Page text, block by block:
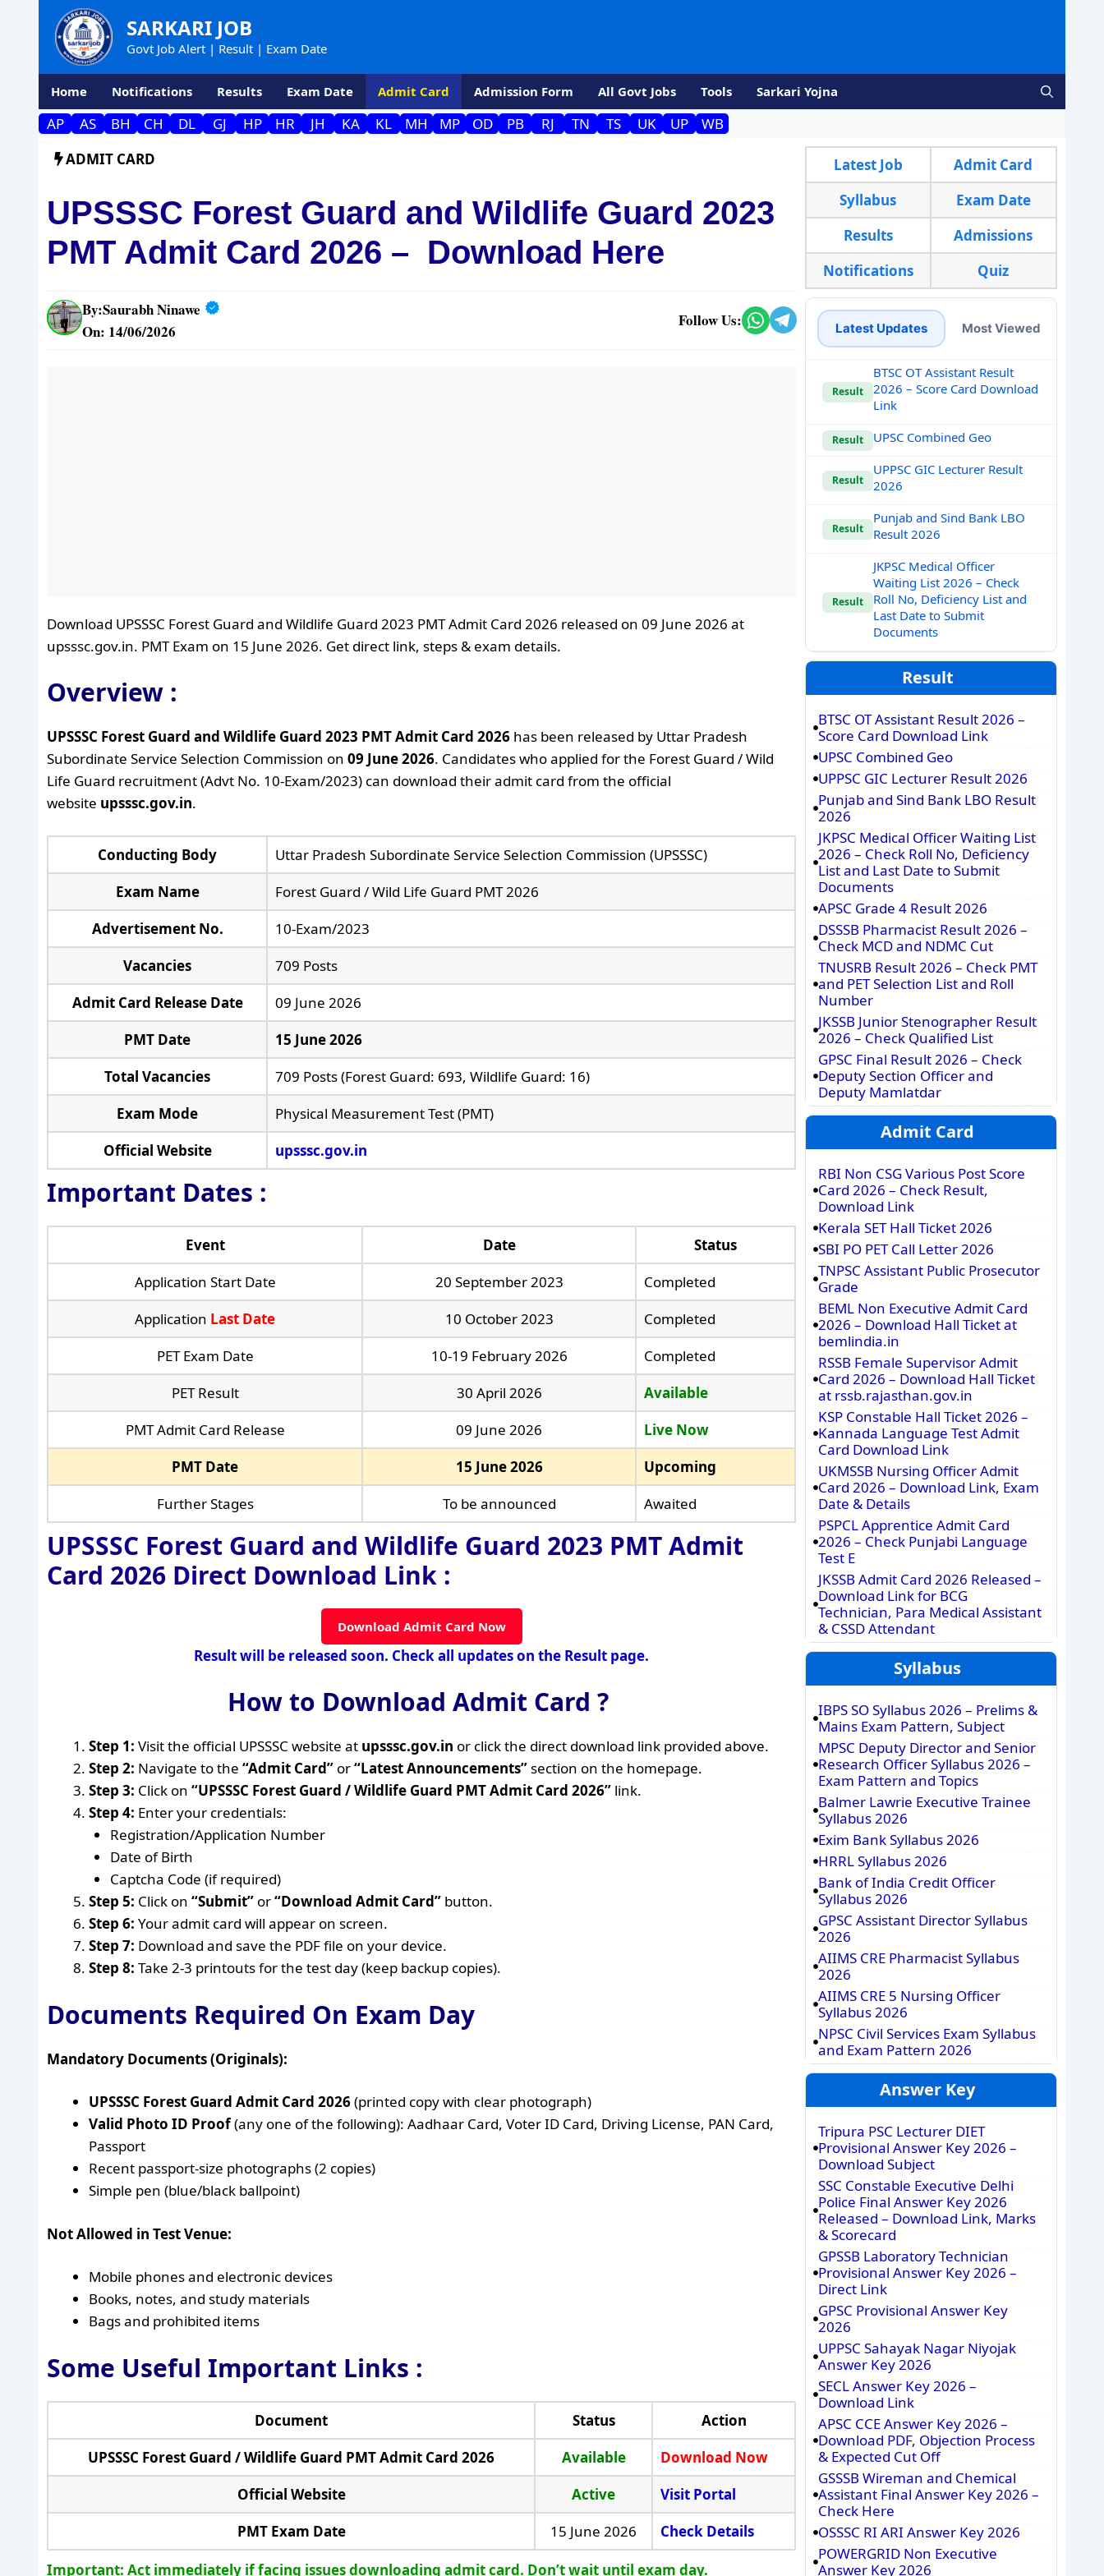
SARKARI JOB
Govt Job Alert | Result | Exam Date
Home Notifications Results Exam Date Admit Card Admission Form All Govt Jobs Tools Sarkari Yojna
AP AS BH CH DL GJ HP HR JH KA KL MH MP OD PB RJ TN TS UK UP
WB
ADMIT CARD
UPSSSC Forest Guard and Wildlife Guard 2023
PMT Admit Card 2026 – Download Here
By:Saurabh Ninawe
On: 14/06/2026
Follow Us:
Download UPSSSC Forest Guard and Wildlife Guard 2023 PMT Admit Card 2026 released on 09 June 2026 at
upsssc.gov.in. PMT Exam on 15 June 2026. Get direct link, steps & exam details.
Overview :
UPSSSC Forest Guard and Wildlife Guard 2023 PMT Admit Card 2026 has been released by Uttar Pradesh
Subordinate Service Selection Commission on 09 June 2026. Candidates who applied for the Forest Guard / Wild
Life Guard recruitment (Advt No. 10-Exam/2023) can download their admit card from the official
website upsssc.gov.in.
Conducting Body
Uttar Pradesh Subordinate Service Selection Commission (UPSSSC)
Exam Name
Forest Guard / Wild Life Guard PMT 2026
Advertisement No.
10-Exam/2023
Vacancies
709 Posts
Admit Card Release Date
09 June 2026
PMT Date
15 June 2026
Total Vacancies
709 Posts (Forest Guard: 693, Wildlife Guard: 16)
Exam Mode
Physical Measurement Test (PMT)
Official Website
upsssc.gov.in
Important Dates :
Event Date
Status
Application Start Date
20 September 2023
Completed
Application Last Date 10 October 2023
Completed
PET Exam Date
10-19 February 2026
Completed
PET Result
30 April 2026
Available
PMT Admit Card Release
09 June 2026
Live Now
PMT Date
15 June 2026
Upcoming
Further Stages
To be announced Awaited
UPSSSC Forest Guard and Wildlife Guard 2023 PMT Admit
Card 2026 Direct Download Link :
Download Admit Card Now
Result will be released soon. Check all updates on the Result page.
How to Download Admit Card ?
Step 1: Visit the official UPSSSC website at upsssc.gov.in or click the direct download link provided above.
Step 2: Navigate to the “Admit Card” or“Latest Announcements”section on the homepage.
Step 3: Click on “UPSSSC Forest Guard / Wildlife Guard PMT Admit Card 2026” link.
Step 4: Enter your credentials:
Registration/Application Number
Date of Birth
Captcha Code (if required)
Step 5: Click on “Submit” or“Download Admit Card” button.
Step 6: Your admit card will appear on screen.
Step 7: Download and save the PDF file on your device.
Step 8: Take 2-3 printouts for the test day (keep backup copies).
Documents Required On Exam Day
Mandatory Documents (Originals):
UPSSSC Forest Guard Admit Card 2026(printed copy with clear photograph)
Valid Photo ID Proof(any one of the following): Aadhaar Card, Voter ID Card, Driving License, PAN Card,
Passport
Recent passport-size photographs (2 copies)
Simple pen (blue/black ballpoint)
Not Allowed in Test Venue:
Mobile phones and electronic devices
Books, notes, and study materials
Bags and prohibited items
Some Useful Important Links :
Document Status
Action
UPSSSC Forest Guard / Wildlife Guard PMT Admit Card 2026
Available
Download Now
Official Website
Active
Visit Portal
PMT Exam Date
15 June 2026 Check Details
Important: Act immediately if facing issues downloading admit card. Don’t wait until exam day.
Latest Job
Admit Card
Syllabus
Exam Date
Results
Admissions
Notifications
Quiz
Latest Updates Most Viewed
Result
BTSC OT Assistant Result
2026 – Score Card Download
Link
Result UPSC Combined Geo
Result
UPPSC GIC Lecturer Result
2026
Result
Punjab and Sind Bank LBO
Result 2026
Result
JKPSC Medical Officer
Waiting List 2026 – Check
Roll No, Deficiency List and
Last Date to Submit
Documents
Result
BTSC OT Assistant Result 2026 –
Score Card Download Link
UPSC Combined Geo
UPPSC GIC Lecturer Result 2026
Punjab and Sind Bank LBO Result
2026
JKPSC Medical Officer Waiting List
2026 – Check Roll No, Deficiency
List and Last Date to Submit
Documents
APSC Grade 4 Result 2026
DSSSB Pharmacist Result 2026 –
Check MCD and NDMC Cut
TNUSRB Result 2026 – Check PMT
and PET Selection List and Roll
Number
JKSSB Junior Stenographer Result
2026 – Check Qualified List
GPSC Final Result 2026 – Check
Deputy Section Officer and
Deputy Mamlatdar
Admit Card
RBI Non CSG Various Post Score
Card 2026 – Check Result,
Download Link
Kerala SET Hall Ticket 2026
SBI PO PET Call Letter 2026
TNPSC Assistant Public Prosecutor
Grade
BEML Non Executive Admit Card
2026 – Download Hall Ticket at
bemlindia.in
RSSB Female Supervisor Admit
Card 2026 – Download Hall Ticket
at rssb.rajasthan.gov.in
KSP Constable Hall Ticket 2026 –
Kannada Language Test Admit
Card Download Link
UKMSSB Nursing Officer Admit
Card 2026 – Download Link, Exam
Date & Details
PSPCL Apprentice Admit Card
2026 – Check Punjabi Language
Test E
JKSSB Admit Card 2026 Released –
Download Link for BCG
Technician, Para Medical Assistant
& CSSD Attendant
Syllabus
IBPS SO Syllabus 2026 – Prelims &
Mains Exam Pattern, Subject
MPSC Deputy Director and Senior
Research Officer Syllabus 2026 –
Exam Pattern and Topics
Balmer Lawrie Executive Trainee
Syllabus 2026
Exim Bank Syllabus 2026
HRRL Syllabus 2026
Bank of India Credit Officer
Syllabus 2026
GPSC Assistant Director Syllabus
2026
AIIMS CRE Pharmacist Syllabus
2026
AIIMS CRE 5 Nursing Officer
Syllabus 2026
NPSC Civil Services Exam Syllabus
and Exam Pattern 2026
Answer Key
Tripura PSC Lecturer DIET
Provisional Answer Key 2026 –
Download Subject
SSC Constable Executive Delhi
Police Final Answer Key 2026
Released – Download Link, Marks
& Scorecard
GPSSB Laboratory Technician
Provisional Answer Key 2026 –
Direct Link
GPSC Provisional Answer Key
2026
UPPSC Sahayak Nagar Niyojak
Answer Key 2026
SECL Answer Key 2026 –
Download Link
APSC CCE Answer Key 2026 –
Download PDF, Objection Process
& Expected Cut Off
GSSSB Wireman and Chemical
Assistant Final Answer Key 2026 –
Check Here
OSSSC RI ARI Answer Key 2026
POWERGRID Non Executive
Answer Key 2026